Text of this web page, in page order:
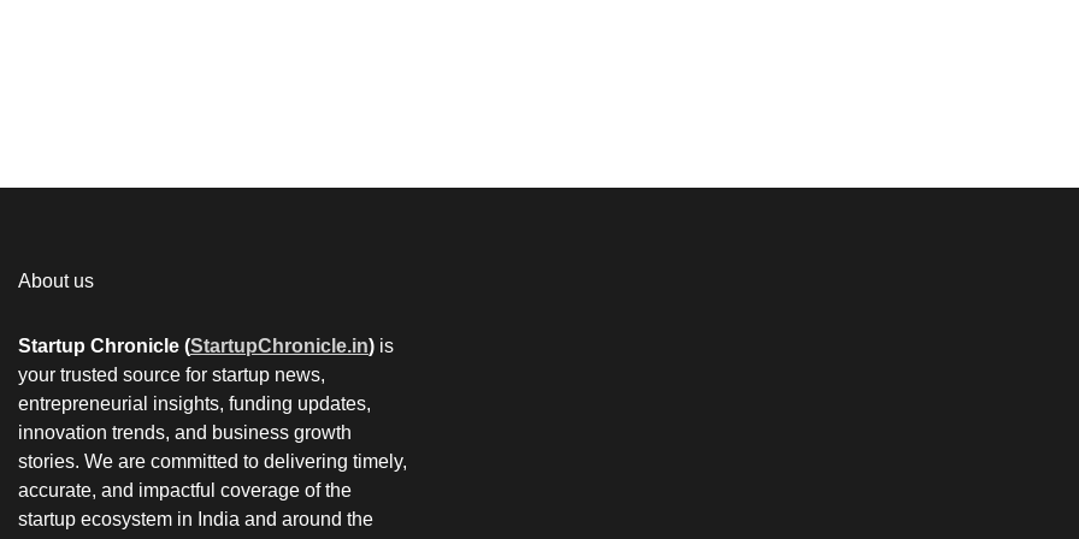
About us
Startup Chronicle (StartupChronicle.in) is
your trusted source for startup news,
entrepreneurial insights, funding updates,
innovation trends, and business growth
stories. We are committed to delivering timely,
accurate, and impactful coverage of the
startup ecosystem in India and around the